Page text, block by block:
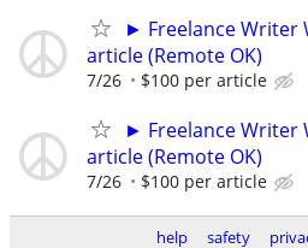
► Freelance Writer
article (Remote OK)
7/26 $100 per article
► Freelance Writer
article (Remote OK)
7/26 $100 per article
help safety